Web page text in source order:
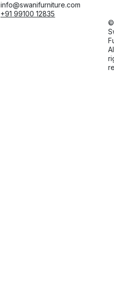
info@swanifurniture.com
+91 99100 12835